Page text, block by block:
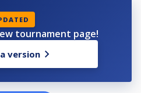
tournament page!
version